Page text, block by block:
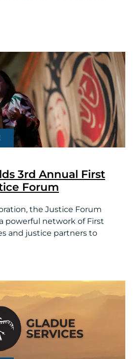
3rd Annual First
Forum
the Justice Forum
powerful network of First
and justice partners to